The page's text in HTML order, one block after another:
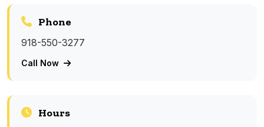
Phone
918-550-3277
Call Now
Hours